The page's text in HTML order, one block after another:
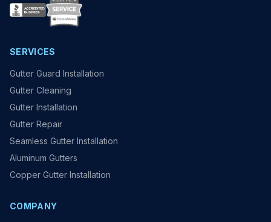
SERVICES
Gutter Guard Installation
Gutter Cleaning
Gutter Installation
Gutter Repair
Seamless Gutter Installation
Aluminum Gutters
Copper Gutter Installation
COMPANY